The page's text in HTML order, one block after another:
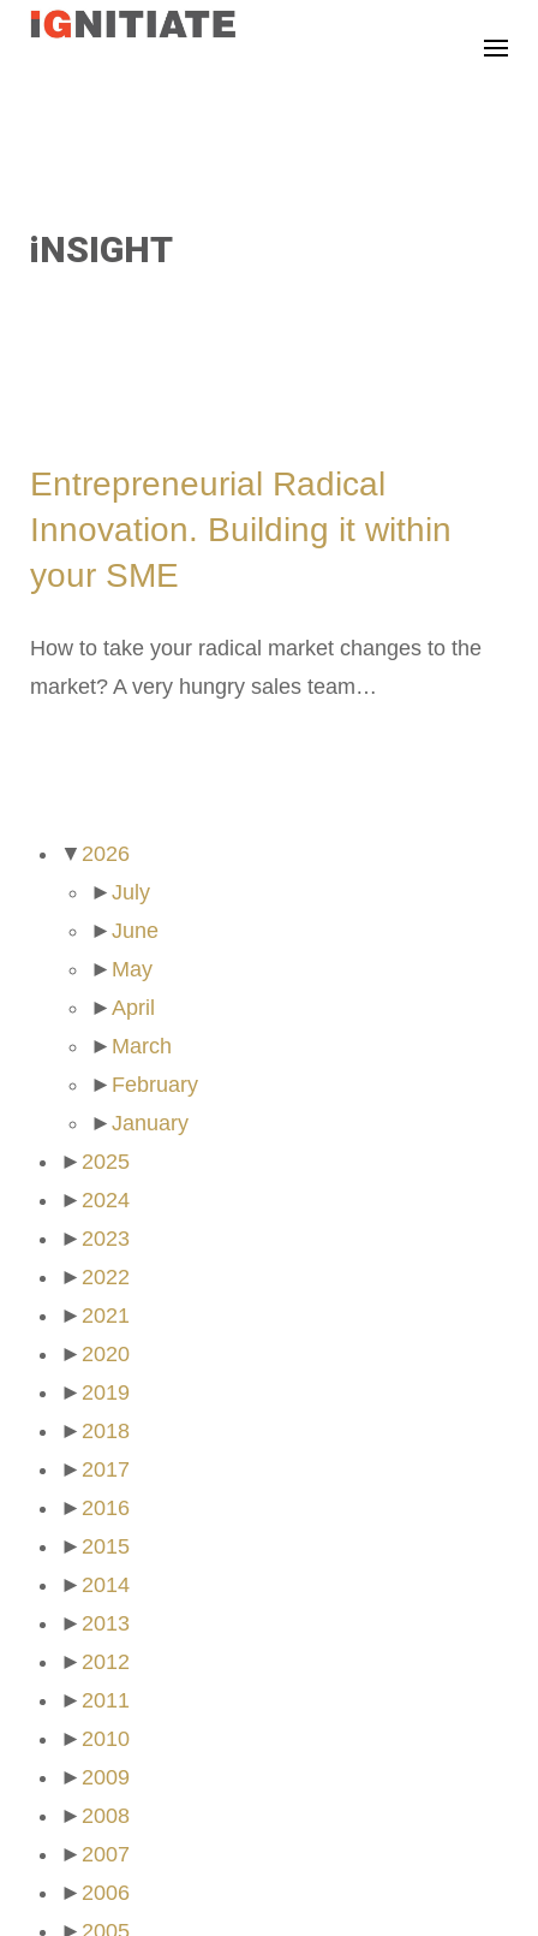
TEST
iNSIGHT
Entrepreneurial Radical
Innovation. Building it within
your SME
How to take your radical market changes to the
market? A very hungry sales team…
▼ 2026
► July
► June
► May
► April
► March
► February
► January
► 2025
► 2024
► 2023
► 2022
► 2021
► 2020
► 2019
► 2018
► 2017
► 2016
► 2015
► 2014
► 2013
► 2012
► 2011
► 2010
► 2009
► 2008
► 2007
► 2006
► 2005